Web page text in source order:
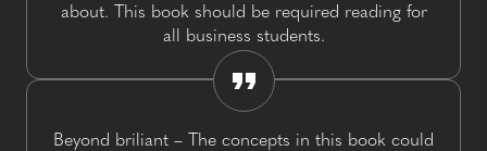
about. This book should be required reading for
all business students.
Beyond briliant – The concepts in this book could